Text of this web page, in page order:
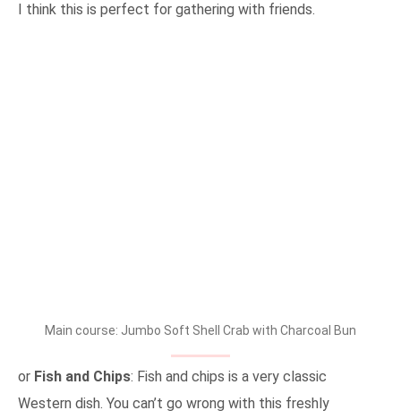
I think this is perfect for gathering with friends.
Main course: Jumbo Soft Shell Crab with Charcoal Bun
or Fish and Chips: Fish and chips is a very classic
Western dish. You can’t go wrong with this freshly